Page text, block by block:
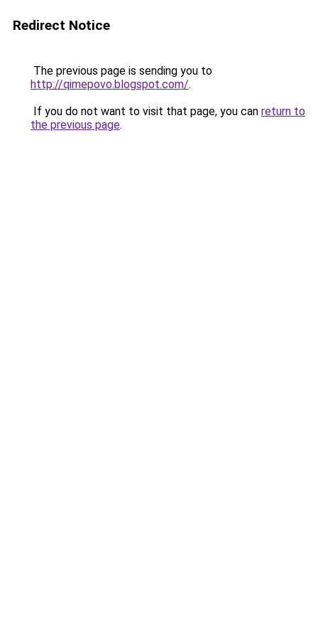
Redirect Notice
The previous page is sending you to
http://qimepovo.blogspot.com/.
If you do not want to visit that page, you can return to
the previous page.